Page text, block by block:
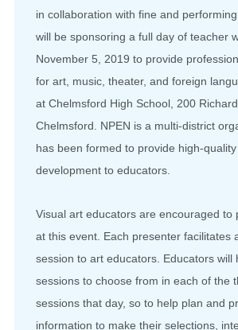
in collaboration with fine and
will be sponsoring a full day of teacher
November 5, 2019 to provide
for art, music, theater, and foreign
at Chelmsford High School, 200
Chelmsford. NPEN is a multi-district
has been formed to provide high-
development to educators.
Visual art educators are encouraged to
at this event. Each presenter facilitates
session to art educators. Educators will
sessions to choose from in each of the
sessions that day, so to help plan and
information to make their selections,